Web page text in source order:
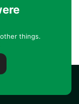
things.